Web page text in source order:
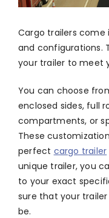
Cargo trailers come
and configurations.
your trailer to meet
You can choose
enclosed sides, full
compartments, or
These
perfect cargo trailer
unique trailer, you
to your exact
sure that your
be.